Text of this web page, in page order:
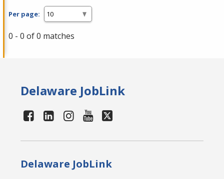
Per page:
0 - 0 of 0 matches
Delaware JobLink
Delaware JobLink